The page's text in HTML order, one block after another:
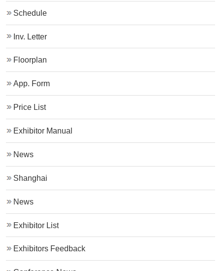
Schedule
Inv. Letter
Floorplan
App. Form
Price List
Exhibitor Manual
News
Shanghai
News
Exhibitor List
Exhibitors Feedback